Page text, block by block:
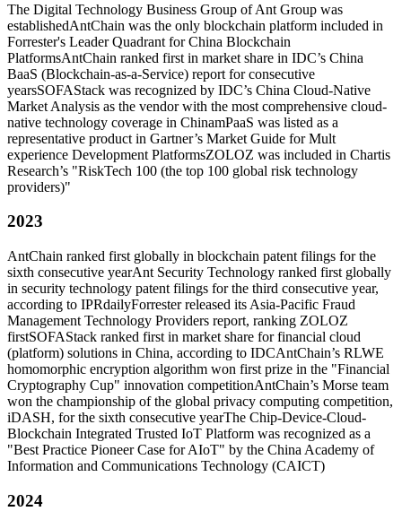
The Digital Technology Business Group of Ant Group was
establishedAntChain was the only blockchain platform included in
Forrester's Leader Quadrant for China Blockchain
PlatformsAntChain ranked first in market share in IDC’s China
BaaS (Blockchain-as-a-Service) report for consecutive
yearsSOFAStack was recognized by IDC’s China Cloud-Native
Market Analysis as the vendor with the most comprehensive cloud-
native technology coverage in ChinamPaaS was listed as a
representative product in Gartner’s Market Guide for Mult
experience Development PlatformsZOLOZ was included in Chartis
Research’s "RiskTech 100 (the top 100 global risk technology
providers)"
2023
AntChain ranked first globally in blockchain patent filings for the
sixth consecutive yearAnt Security Technology ranked first globally
in security technology patent filings for the third consecutive year,
according to IPRdailyForrester released its Asia-Pacific Fraud
Management Technology Providers report, ranking ZOLOZ
firstSOFAStack ranked first in market share for financial cloud
(platform) solutions in China, according to IDCAntChain’s RLWE
homomorphic encryption algorithm won first prize in the "Financial
Cryptography Cup" innovation competitionAntChain’s Morse team
won the championship of the global privacy computing competition,
iDASH, for the sixth consecutive yearThe Chip-Device-Cloud-
Blockchain Integrated Trusted IoT Platform was recognized as a
"Best Practice Pioneer Case for AIoT" by the China Academy of
Information and Communications Technology (CAICT)
2024